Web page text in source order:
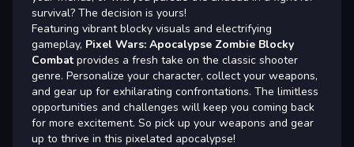
survival? The decision is yours!
Featuring vibrant blocky visuals and electrifying
gameplay, Pixel Wars: Apocalypse Zombie Blocky
Combat provides a fresh take on the classic shooter
genre. Personalize your character, collect your weapons,
and gear up for exhilarating confrontations. The limitless
opportunities and challenges will keep you coming back
for more excitement. So pick up your weapons and gear
up to thrive in this pixelated apocalypse!